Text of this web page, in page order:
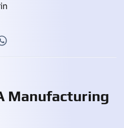
Manufacturing